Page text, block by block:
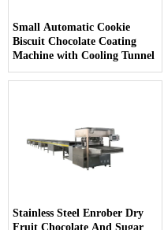
Small Automatic Cookie
Biscuit Chocolate Coating
Machine with Cooling Tunnel
Stainless Steel Enrober Dry
Fruit Chocolate And Sugar